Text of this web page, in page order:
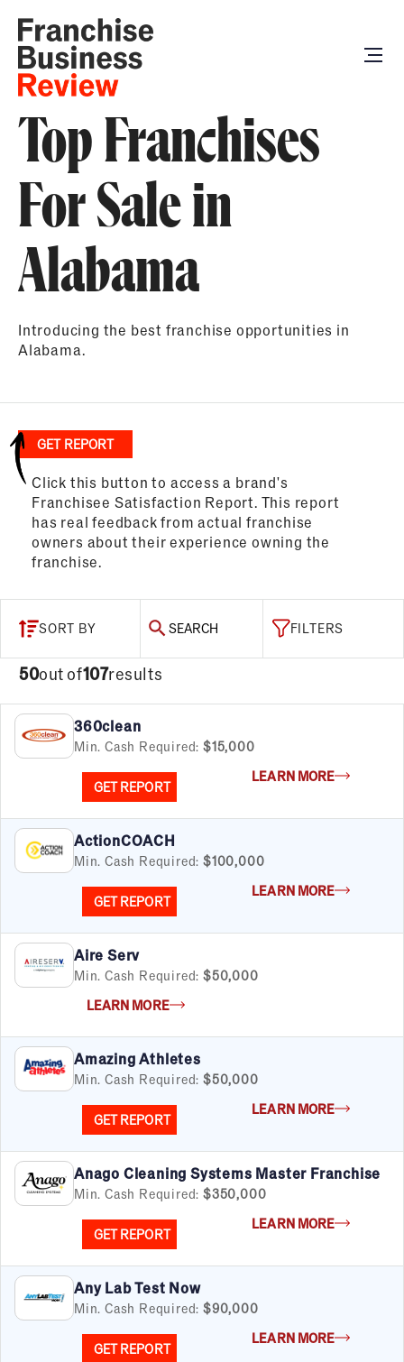
Top Franchises
For Sale in
Alabama
Introducing the best franchise opportunities in
Alabama.
GET REPORT
Click this button to access a brand's
Franchisee Satisfaction Report. This report
has real feedback from actual franchise
owners about their experience owning the
franchise.
FILTERS
50out of107results
SORT BY SEARCH
360clean
Min. Cash Required: $15,000
GET REPORT
LEARN MORE
ActionCOACH
Min. Cash Required: $100,000
GET REPORT
LEARN MORE
Aire Serv
Min. Cash Required: $50,000
LEARN MORE
Amazing Athletes
Min. Cash Required: $50,000
GET REPORT
LEARN MORE
Anago Cleaning Systems Master Franchise
Min. Cash Required: $350,000
GET REPORT
LEARN MORE
Any Lab Test Now
Min. Cash Required: $90,000
GET REPORT
LEARN MORE